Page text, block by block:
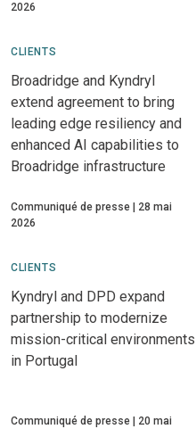
2026
CLIENTS
Broadridge and Kyndryl
extend agreement to bring
leading edge resiliency and
enhanced AI capabilities to
Broadridge infrastructure
Communiqué de presse
28 mai
2026
CLIENTS
Kyndryl and DPD expand
partnership to modernize
mission-critical environments
in Portugal
Communiqué de presse
20 mai